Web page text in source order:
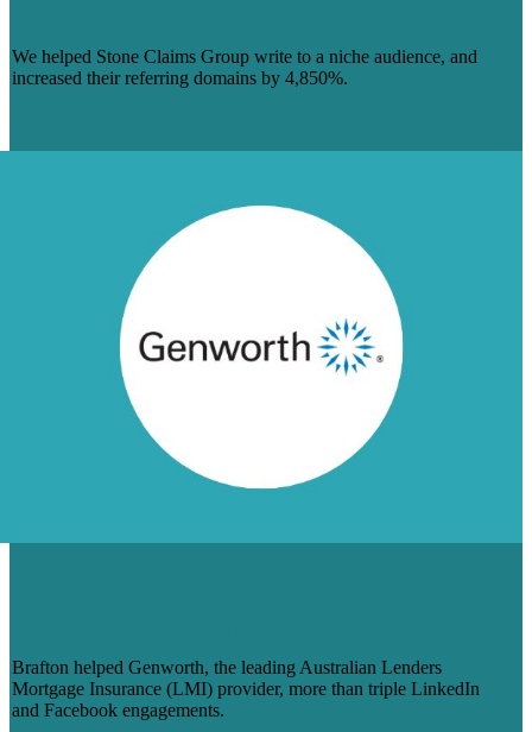
We helped Stone Claims Group write to a niche audience, and
increased their referring domains by 4,850%.
Brafton helped Genworth, the leading Australian Lenders
Mortgage Insurance (LMI) provider, more than triple LinkedIn
and Facebook engagements.